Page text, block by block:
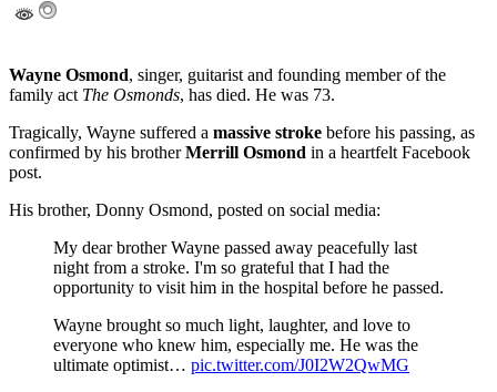
Wayne Osmond, singer, guitarist and founding member of the
family act The Osmonds, has died. He was 73.
Tragically, Wayne suffered a massive stroke before his passing, as
confirmed by his brotherMerrill Osmond in a heartfelt Facebook
post.
His brother, Donny Osmond, posted on social media:
My dear brother Wayne passed away peacefully last
night from a stroke. I'm so grateful that I had the
opportunity to visit him in the hospital before he passed.
Wayne brought so much light, laughter, and love to
everyone who knew him, especially me. He was the
ultimate optimist… pic.twitter.com/J0I2W2QwMG